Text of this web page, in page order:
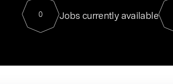
0 Jobs currently available